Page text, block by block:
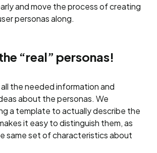
and move the process of creating
personas along.
“real” personas!
all the needed information and
about the personas. We
a template to actually describe the
it easy to distinguish them, as
same set of characteristics about